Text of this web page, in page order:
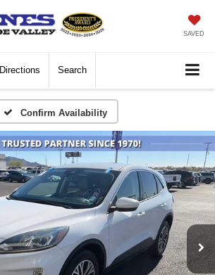
SAVED
Directions Search
Confirm Availability